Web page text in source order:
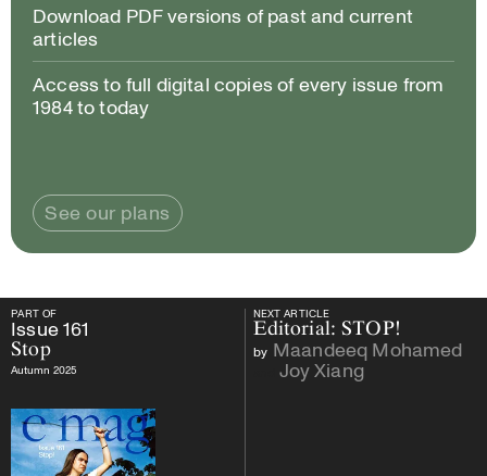
Download PDF versions of past and current
articles
Access to full digital copies of every issue from
1984 to today
See our plans
PART OF NEXT ARTICLE
PART OF
Issue161
Stop
Autumn 2025
NEXT ARTICLE
Editorial: STOP!
by Maandeeq Mohamed
Joy Xiang